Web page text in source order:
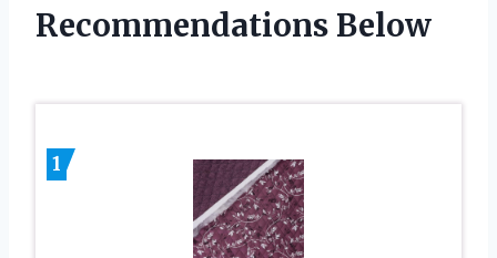
Recommendations Below
1